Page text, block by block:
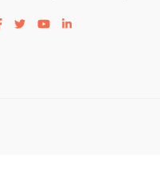
Visit our facebook page
Visit our twitter page
Visit our youtube page
Visit our linkedin